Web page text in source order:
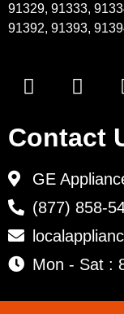
91329, 91333,
91392, 91393,
Contact
GE
(877) 858-
Mon - Sat :